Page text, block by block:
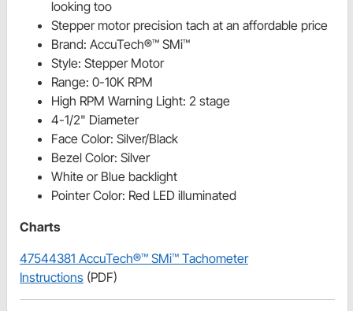
looking too
Stepper motor precision tach at an affordable price
Brand: AccuTech®™ SMi™
Style: Stepper Motor
Range: 0-10K RPM
High RPM Warning Light: 2 stage
4-1/2" Diameter
Face Color: Silver/Black
Bezel Color: Silver
White or Blue backlight
Pointer Color: Red LED illuminated
Charts
47544381 AccuTech®™ SMi™ Tachometer
Instructions (PDF)